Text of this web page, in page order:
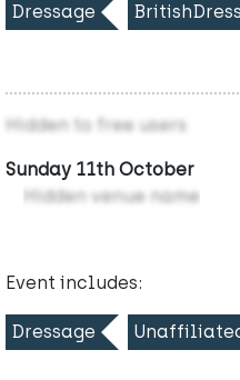
Dressage
Hidden to free users
Sunday 11th October
Hidden venue name
Event includes:
Dressage